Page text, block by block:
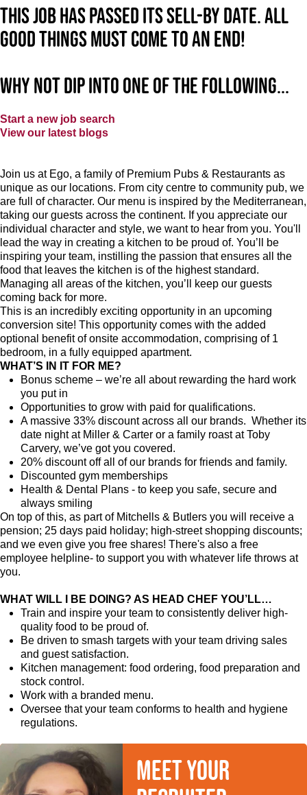
This job has passed its sell-by date. All
good things must come to an end!
Why not dip into one of the following...
Start a new job search
View our latest blogs
Join us at Ego, a family of Premium Pubs & Restaurants as
unique as our locations. From city centre to community pub, we
are full of character. Our menu is inspired by the Mediterranean,
taking our guests across the continent. If you appreciate our
individual character and style, we want to hear from you. You'll
lead the way in creating a kitchen to be proud of. You’ll be
inspiring your team, instilling the passion that ensures all the
food that leaves the kitchen is of the highest standard.
Managing all areas of the kitchen, you’ll keep our guests
coming back for more.
This is an incredibly exciting opportunity in an upcoming
conversion site! This opportunity comes with the added
optional benefit of onsite accommodation, comprising of 1
bedroom, in a fully equipped apartment.
WHAT’S IN IT FOR ME?
Bonus scheme – we’re all about rewarding the hard work
you put in
Opportunities to grow with paid for qualifications.
A massive 33% discount across all our brands. Whether its
date night at Miller & Carter or a family roast at Toby
Carvery, we’ve got you covered.
20% discount off all of our brands for friends and family.
Discounted gym memberships
Health & Dental Plans - to keep you safe, secure and
always smiling
On top of this, as part of Mitchells & Butlers you will receive a
pension; 25 days paid holiday; high-street shopping discounts;
and we even give you free shares! There's also a free
employee helpline- to support you with whatever life throws at
you.
WHAT WILL I BE DOING? AS HEAD CHEF YOU’LL…
Train and inspire your team to consistently deliver high-
quality food to be proud of.
Be driven to smash targets with your team driving sales
and guest satisfaction.
Kitchen management: food ordering, food preparation and
stock control.
Work with a branded menu.
Oversee that your team conforms to health and hygiene
regulations.
Meet your